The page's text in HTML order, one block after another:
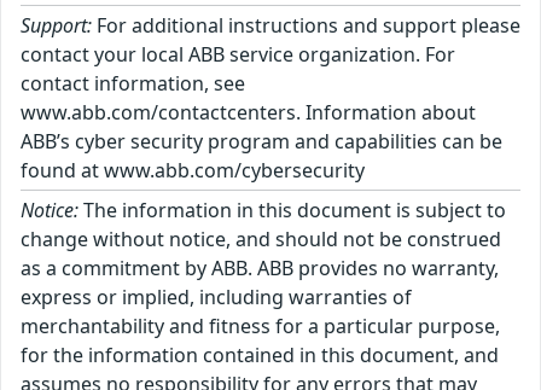
Support: For additional instructions and support please
contact your local ABB service organization. For
contact information, see
www.abb.com/contactcenters. Information about
ABB’s cyber security program and capabilities can be
found at www.abb.com/cybersecurity
Notice:The information in this document is subject to
change without notice, and should not be construed
as a commitment by ABB. ABB provides no warranty,
express or implied, including warranties of
merchantability and fitness for a particular purpose,
for the information contained in this document, and
assumes no responsibility for any errors that may